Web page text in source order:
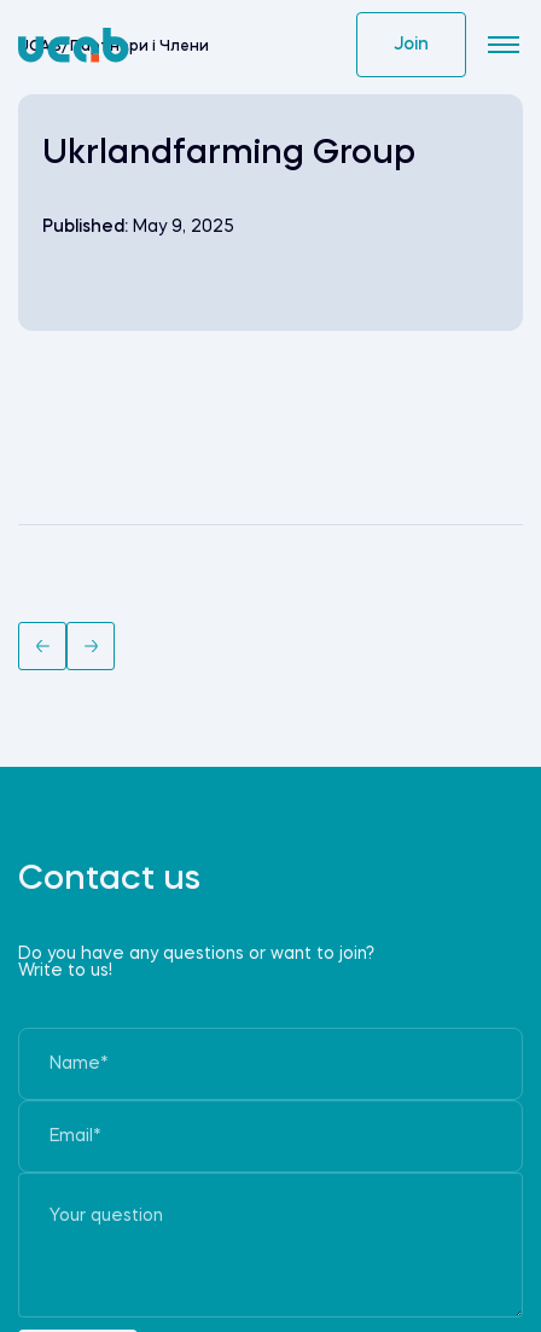
to
Join
UCAB/Партнери i Члени
Ukrlandfarming Group
Published: May 9, 2025
Contact us
Do you have any questions or want to join?
Write to us!